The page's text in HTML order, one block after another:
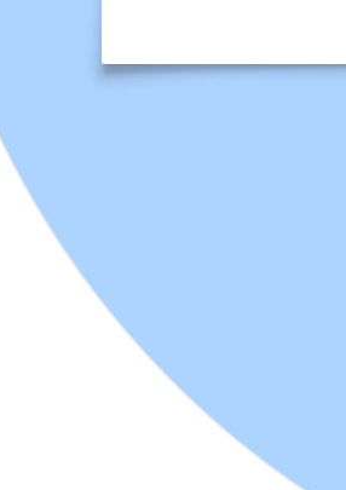
Venn diagram template can help
distinctions and overlaps between business
critical thinking as they categorize various
about professional conduct and
business context.
this interactive ethics and etiquette
customize for your classroom.
debate, clarifying ambiguities, and
a robust framework for ethical
professional conduct. It's an ideal
communications, professional
where workplace norms are